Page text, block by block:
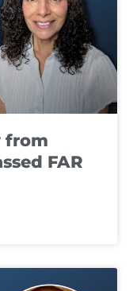
from
FAR